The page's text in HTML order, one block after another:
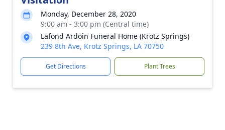
Monday, December 28, 2020
9:00 am - 3:00 pm (Central time)
Lafond Ardoin Funeral Home (Krotz Springs)
239 8th Ave, Krotz Springs, LA 70750
Get Directions Plant Trees